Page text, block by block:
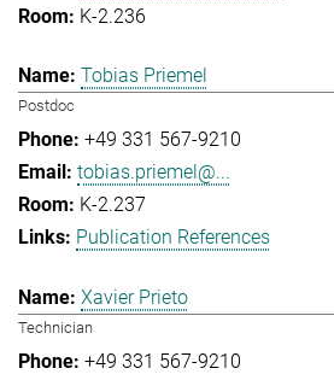
K-2.236
Tobias Priemel
Postdoc
+49 331 567-9210
tobias.priemel@...
K-2.237
Publication References
Xavier Prieto
Technician
+49 331 567-9210